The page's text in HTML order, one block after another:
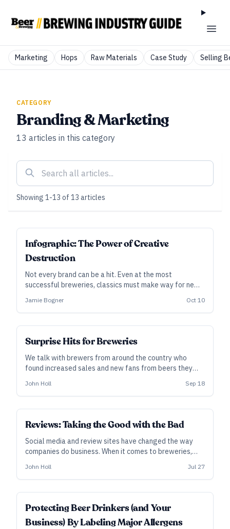
Marketing Hops Raw Materials Case Study Selling
CATEGORY
Branding & Marketing
13 articles in this category
Showing 1-13 of 13 articles
Infographic: The Power of Creative
Destruction
Not every brand can be a hit. Even at the most
successful breweries, classics must make way for new
they’ve appeared among the top 25 craft beers
annually since 2020, as the Voodoo Ranger line has
ascended.
Jamie Bogner Oct 10
Surprise Hits for Breweries
We talk with brewers from around the country who
found increased sales and new fans from beers they
John Holl Sep 18
Reviews: Taking the Good with the Bad
Social media and review sites have changed the way
companies do business. When it comes to breweries,
and having a proper plan in place, some say, can mean
the difference between success and failure.
John Holl Jul 27
Protecting Beer Drinkers (and Your
Business) By Labeling Major Allergens